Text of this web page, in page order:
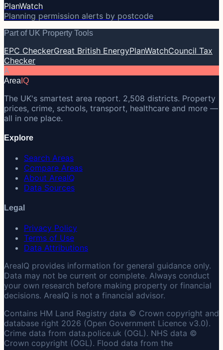
PlanWatch
Planning permission alerts by postcode
Part of UK Property Tools
EPC CheckerGreat British EnergyPlanWatchCouncil Tax
Checker
A
Area IQ
The UK's smartest area report. 2,508 districts. Property
prices, crime, schools, transport, healthcare and more —
all in one place.
Explore
Search Areas
Compare Areas
About AreaIQ
Data Sources
Legal
Privacy Policy
Terms of Use
Data Attributions
AreaIQ provides information for general guidance only.
Data may not be current or complete. Always conduct
your own research before making property or financial
decisions. AreaIQ is not a financial advisor.
Contains HM Land Registry data © Crown copyright and
database right 2026 (Open Government Licence v3.0).
Crime data from data.police.uk (OGL). NHS data ©
Crown copyright (OGL). Flood data from the